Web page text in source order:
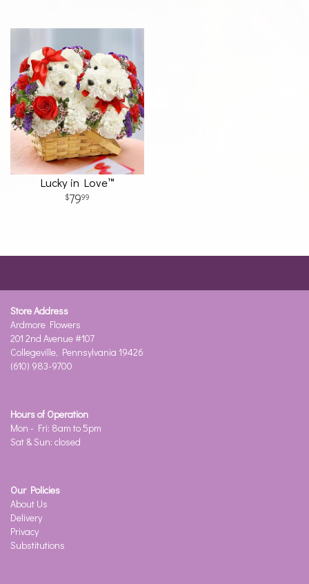
Lucky in Love™
7999
Store Address
Ardmore Flowers
201 2nd Avenue #107
Collegeville, Pennsylvania 19426
(610) 983-9700
Hours of Operation
Mon - Fri: 8am to 5pm
Sat & Sun: closed
Our Policies
About Us
Delivery
Privacy
Substitutions